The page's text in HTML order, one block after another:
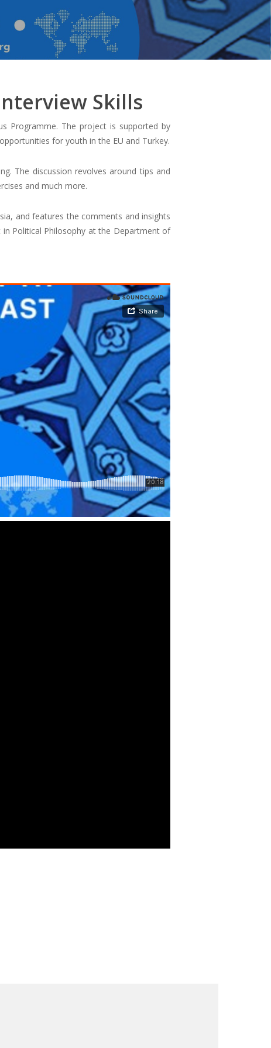
Skills
Programme. The project is supported by
for youth in the EU and Turkey.
The discussion revolves around tips and
and much more.
and features the comments and insights
in Political Philosophy at the Department of